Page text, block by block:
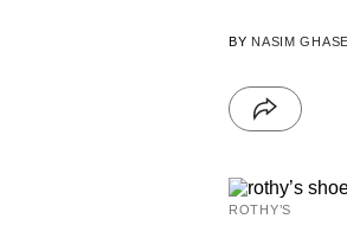
BY NASIM
ROTHY’S